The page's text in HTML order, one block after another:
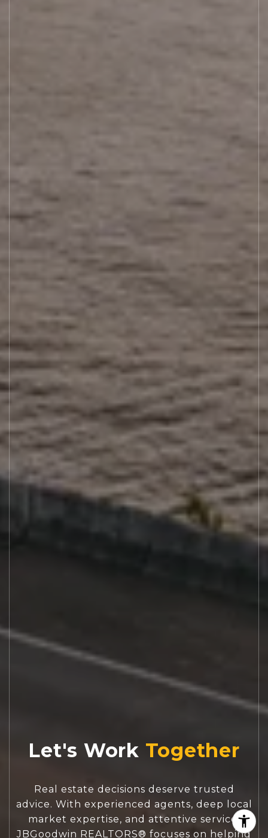
Let's Work
Real estate decisions deserve trusted
advice. With experienced agents, deep local
market expertise, and attentive service,
JBGoodwin REALTORS® focuses on helping